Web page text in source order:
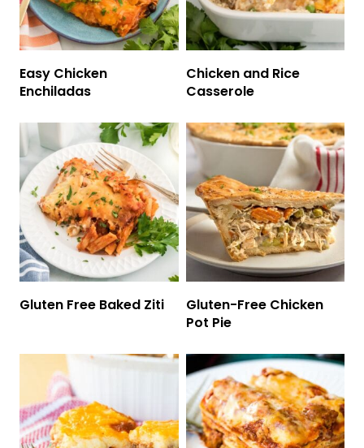
Easy Chicken
Enchiladas
Chicken and Rice
Casserole
Gluten Free Baked Ziti
Gluten-Free Chicken
Pot Pie